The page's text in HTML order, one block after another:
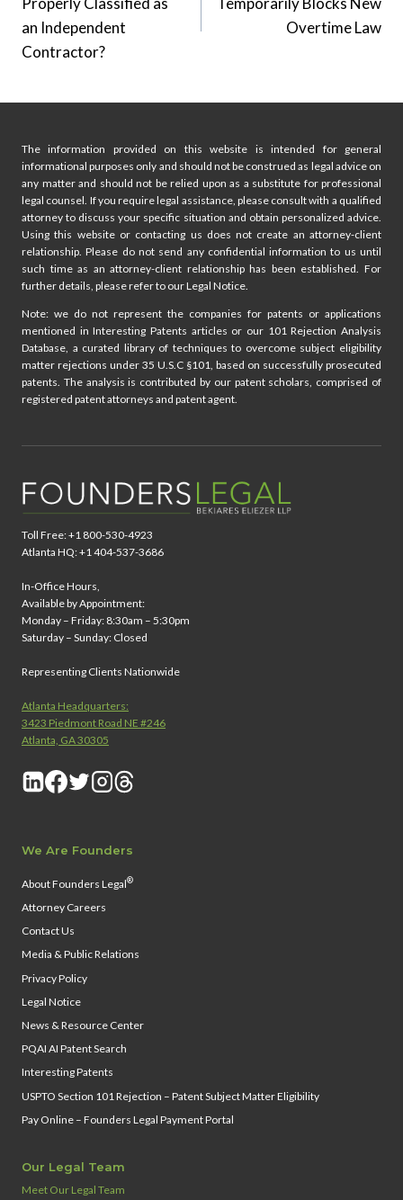
an Independent
Contractor?
Overtime Law
The information provided on this website is intended for general
informational purposes only and should not be construed as legal advice on
any matter and should not be relied upon as a substitute for professional
legal counsel. If you require legal assistance, please consult with a qualified
attorney to discuss your specific situation and obtain personalized advice.
Using this website or contacting us does not create an attorney-client
relationship. Please do not send any confidential information to us until
such time as an attorney-client relationship has been established. For
further details, please refer to our Legal Notice.
Note: we do not represent the companies for patents or applications
mentioned in Interesting Patents articles or our 101 Rejection Analysis
Database, a curated library of techniques to overcome subject eligibility
matter rejections under 35 U.S.C §101, based on successfully prosecuted
patents. The analysis is contributed by our patent scholars, comprised of
registered patent attorneys and patent agent.
Toll Free: +1 800-530-4923
Atlanta HQ: +1 404-537-3686
In-Office Hours,
Available by Appointment:
Monday – Friday: 8:30am – 5:30pm
Saturday – Sunday: Closed
Representing Clients Nationwide
Atlanta Headquarters:
3423 Piedmont Road NE #246
Atlanta, GA 30305
We Are Founders
About Founders Legal®
Attorney Careers
Contact Us
Media & Public Relations
Privacy Policy
Legal Notice
News & Resource Center
PQAI AI Patent Search
Interesting Patents
USPTO Section 101 Rejection – Patent Subject Matter Eligibility
Pay Online – Founders Legal Payment Portal
Our Legal Team
Meet Our Legal Team